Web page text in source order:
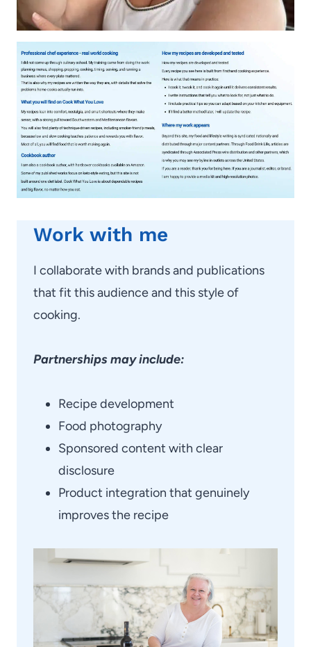
Work with me
I collaborate with brands and publications
that fit this audience and this style of
cooking.
Partnerships may include:
Recipe development
Food photography
Sponsored content with clear
disclosure
Product integration that genuinely
improves the recipe